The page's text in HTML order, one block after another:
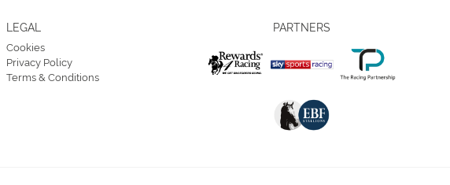
LEGAL
Cookies
Privacy Policy
Terms & Conditions
PARTNERS